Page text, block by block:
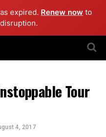
expired. Renew now to
Tour
4, 2017